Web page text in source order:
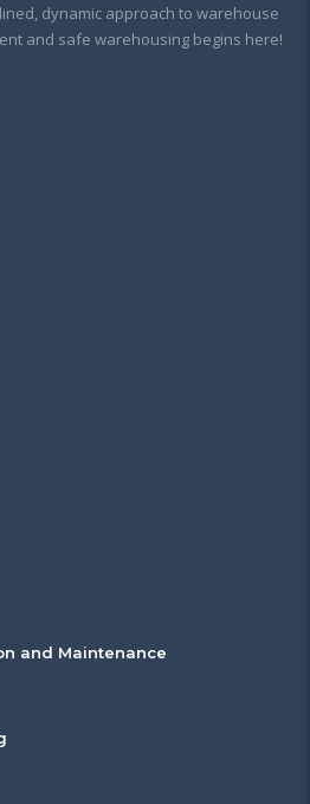
dynamic approach to warehouse
and safe warehousing begins here!
and Maintenance